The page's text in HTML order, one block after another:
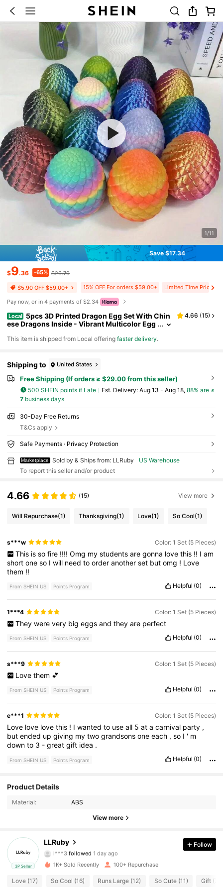
1/11
Save $17.34
$9.36 -65% $26.70
$5.90 OFF $59.00+ 15% OFF For orders $59.00+ Limited Time Price
Pay now, or in 4 payments of $2.34
Local 5pcs 3D Printed Dragon Egg Set With Chin
ese Dragons Inside - Vibrant Multicolor Egg
ings, 3d Printed Fidget Toys,Miniature Things,V
4.66 (15)
​This item is shipped from Local offeringfaster delivery.
Shipping to United States
Free Shipping (If orders ≥ $29.00 from this seller)
500 SHEIN points if Late ​Est. Delivery: Aug 13 - Aug 18, 88% are ≤
7business days
30-Day Free Returns
T&Cs apply
Safe Payments · Privacy Protection
Marketplace Sold by & Ships from: LLRuby
US Warehouse
To report this seller and/or product
4.66 (15) View more
Will Repurchase(1) Thanksgiving(1) Love(1) So Cool(1)
s***w Color: 1 Set (5 Pieces)
This is so fire !!!! Omg my students are gonna love this !! I am
shortoneso Iwill needtoorderanotherset butomg ! Love
them !!
From SHEIN US Points Program Helpful (0)
1***4 Color: 1 Set (5 Pieces)
They were very big eggs and they are perfect
From SHEIN US Points Program Helpful (0)
s***9 Color: 1 Set (5 Pieces)
Love them 💕
From SHEIN US Points Program Helpful (0)
e***1 Color: 1 Set (5 Pieces)
Love love lovethis ! Iwantedto useall 5atacarnival party ,
butended upgiving mytwograndsonsoneeach ,so I ' m
downto 3 -greatgift idea .
From SHEIN US Points Program Helpful (0)
Product Details
Material: ABS
View more
3P Seller
LLRuby
4.75
l***3followed
4.75
22 Followers
4.75 22 Followers
Follow
1K+ Sold Recently 100+ Repurchase
Love (17) So Cool (16) Runs Large (12) So Cute (11) Gift (7)